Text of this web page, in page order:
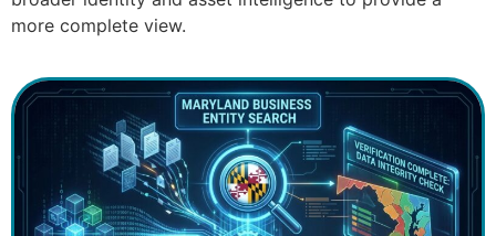
more complete view.